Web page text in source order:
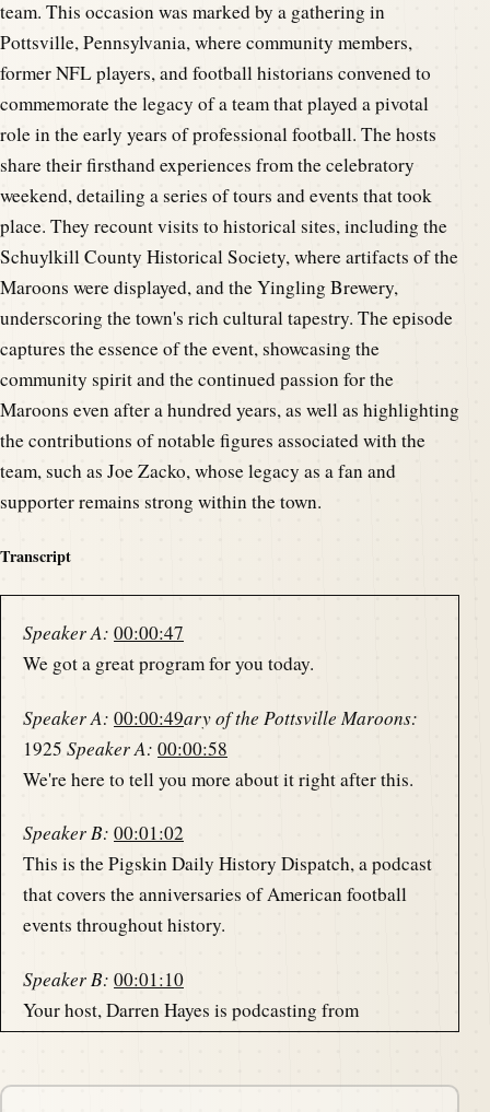
team. This occasion was marked by a gathering in
Pottsville, Pennsylvania, where community members,
former NFL players, and football historians convened to
commemorate the legacy of a team that played a pivotal
role in the early years of professional football. The hosts
share their firsthand experiences from the celebratory
weekend, detailing a series of tours and events that took
place. They recount visits to historical sites, including the
Schuylkill County Historical Society, where artifacts of the
Maroons were displayed, and the Yingling Brewery,
underscoring the town's rich cultural tapestry. The episode
captures the essence of the event, showcasing the
community spirit and the continued passion for the
Maroons even after a hundred years, as well as highlighting
the contributions of notable figures associated with the
team, such as Joe Zacko, whose legacy as a fan and
supporter remains strong within the town.
Transcript
Speaker A: 00:00:47
We got a great program for you today.
Speaker A: 00:00:49ary of the Pottsville Maroons:
1925 Speaker A: 00:00:58
We're here to tell you more about it right after this.
Speaker B: 00:01:02
This is the Pigskin Daily History Dispatch, a podcast
that covers the anniversaries of American football
events throughout history.
Speaker B: 00:01:10
Your host, Darren Hayes is podcasting from
America's North Shore to bring you the memories of